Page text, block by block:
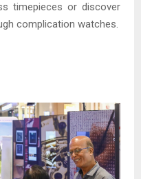
timepieces or discover
complication watches.